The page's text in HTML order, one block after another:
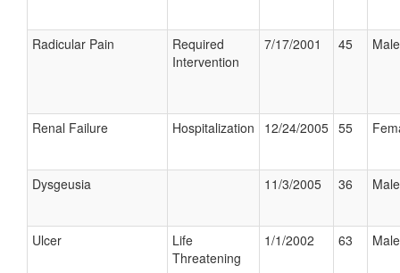
Radicular Pain
Required
Intervention
7/17/2001 45 Male
Renal Failure Hospitalization 12/24/2005 55
Dysgeusia 11/3/2005 36 Male
Ulcer
Life
Threatening
1/1/2002 63 Male